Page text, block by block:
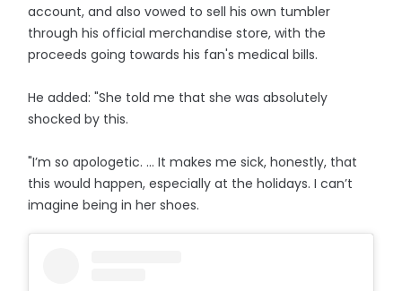
account, and also vowed to sell his own tumbler
through his official merchandise store, with the
proceeds going towards his fan's medical bills.
He added: "She told me that she was absolutely
shocked by this.
"I’m so apologetic. ... It makes me sick, honestly, that
this would happen, especially at the holidays. I can’t
imagine being in her shoes.